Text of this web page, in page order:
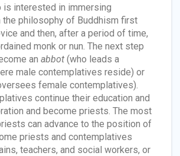
is interested in immersing
philosophy of Buddhism first
and then, after a period of time,
monk or nun. The next step
an abbot (who leads a
male contemplatives reside) or
female contemplatives).
continue their education and
and become priests. The most
can advance to the position of
priests and contemplatives
teachers, and social workers, or